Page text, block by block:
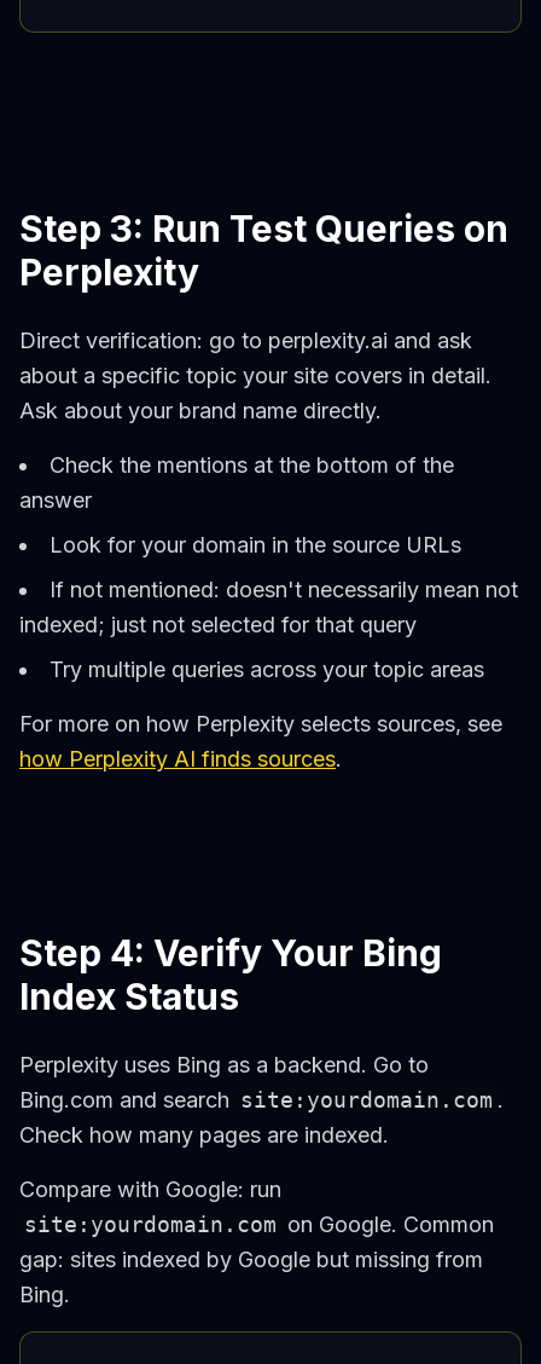
Step 3: Run Test Queries on
Perplexity
Direct verification: go to perplexity.ai and ask
about a specific topic your site covers in detail.
Ask about your brand name directly.
Check the mentions at the bottom of the
answer
Look for your domain in the source URLs
If not mentioned: doesn't necessarily mean not
indexed; just not selected for that query
Try multiple queries across your topic areas
For more on how Perplexity selects sources, see
how Perplexity AI finds sources.
Step 4: Verify Your Bing
Index Status
Perplexity uses Bing as a backend. Go to
Bing.com and search site:yourdomain.com .
Check how many pages are indexed.
Compare with Google: run
site:yourdomain.com on Google. Common
gap: sites indexed by Google but missing from
Bing.